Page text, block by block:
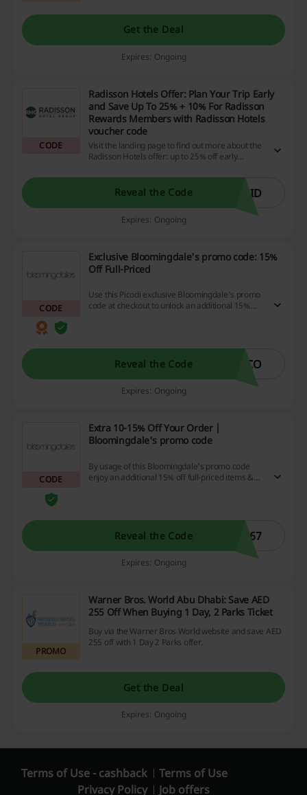
Get the Deal
Expires: Ongoing
CODE
Radisson Hotels Offer: Plan Your Trip Early
and Save Up To 25% + 10% For Radisson
Rewards Members with Radisson Hotels
voucher code
Visit the landing page to find out more about the
Radisson Hotels offer: up to 25% off early
program to save 10% more with the promo
Reveal the Code AID
Expires: Ongoing
CODE
Exclusive Bloomingdale's promo code: 15%
Off Full-Priced
Use this Picodi exclusive Bloomingdale's promo
code at checkout to unlock an additional 15%
Reveal the Code ICO
Expires: Ongoing
CODE
Extra 10-15% Off Your Order |
Bloomingdale's promo code
By usage of this Bloomingdale's promo code
enjoy an additional 15% off full-priced items &
Reveal the Code C67
Expires: Ongoing
PROMO
Warner Bros. World Abu Dhabi: Save AED
255 Off When Buying 1 Day, 2 Parks Ticket
Buy via the Warner Bros World website and save AED
255 off with 1 Day 2 Parks offer.
Get the Deal
Expires: Ongoing
Terms of Use - cashback
Terms of Use
Privacy Policy
Job offers